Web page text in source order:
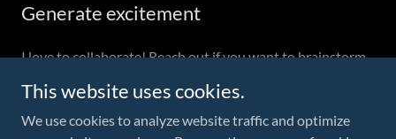
Generate excitement
I love to collaborate! Reach out if you want to brainstorm
This website uses cookies.
We use cookies to analyze website traffic and optimize